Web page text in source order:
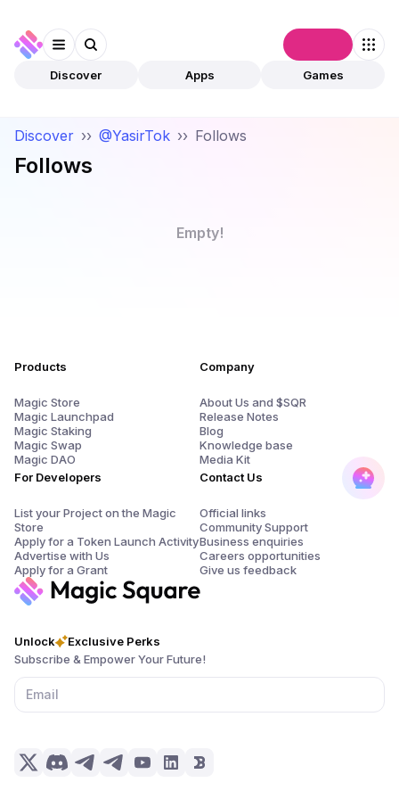
Discover Apps Games
Discover ›› @YasirTok ›› Follows
Follows
Empty!
Unlock
Exclusive Perks
Subscribe & Empower Your Future!
Products
Magic Store
Magic Launchpad
Magic Staking
Magic Swap
Magic DAO
For Developers
List your Project on the Magic
Store
Apply for a Token Launch Activity
Advertise with Us
Apply for a Grant
Company
About Us and $SQR
Release Notes
Blog
Knowledge base
Media Kit
Contact Us
Official links
Community Support
Business enquiries
Careers opportunities
Give us feedback